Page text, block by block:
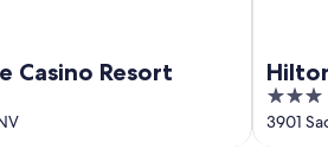
Casino Resort
Lake
3
out
3901